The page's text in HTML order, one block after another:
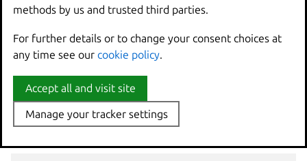
Target formats
The targets field supports several formats:
Wildcard targets
Use *:PORTto target all units in the application on the
methods by us and trusted third parties.
For further details or to change your consent choices at
any time see our cookie policy.
Accept all and visit site
Manage your tracker settings
methods by us and trusted third parties.
For further details or to change your consent choices at
any time see our cookie policy.
Accept all and visit site
Manage your tracker settings